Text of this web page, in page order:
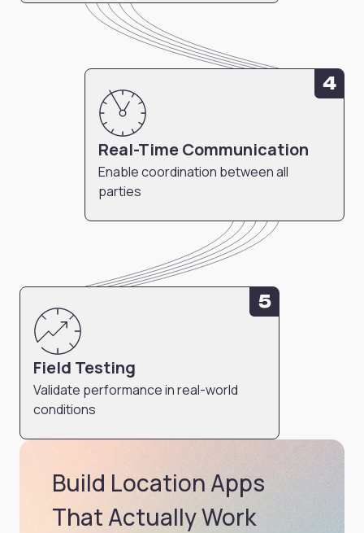
4
Real-Time Communication
Enable coordination between all
parties
5
Field Testing
Validate performance in real-world
conditions
Build Location Apps
That Actually Work